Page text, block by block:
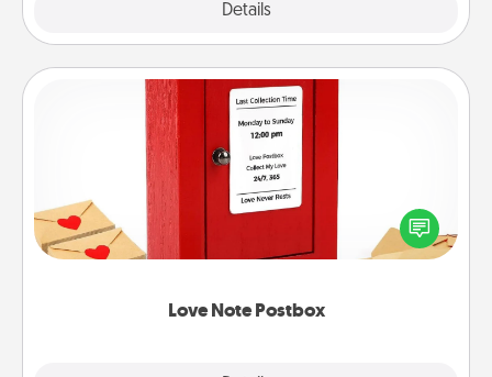
Details
Love Note Postbox
Love Note Postbox
Creating your love notes is as easy as writing on the
blank note, folding it into the envelope, and sealing
it with a heart sticker. Slip it into the postbox and